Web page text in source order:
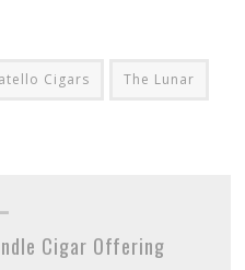
Cigars The Lunar
Cigar Offering